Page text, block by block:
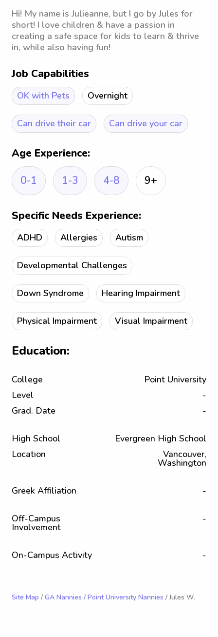
Hi! My name is Julieanne, but I go by Jules for
short! I love children & have a passion in
creating a safe space for kids to learn & thrive
in, while also having fun!
Job Capabilities
OK with Pets Overnight
Can drive their car Can drive your car
Age Experience:
0-1
1-3 4-8 9+
Specific Needs Experience:
ADHD Allergies Autism
Developmental Challenges
Down Syndrome Hearing Impairment
Physical Impairment Visual Impairment
Education:
College
Point University
Level
-
Grad. Date
-
High School
Evergreen High School
Location
Vancouver,
Washington
Greek Affiliation -
Off-Campus
Involvement
-
On-Campus Activity -
Site Map / GA Nannies / Point University Nannies / Jules W.